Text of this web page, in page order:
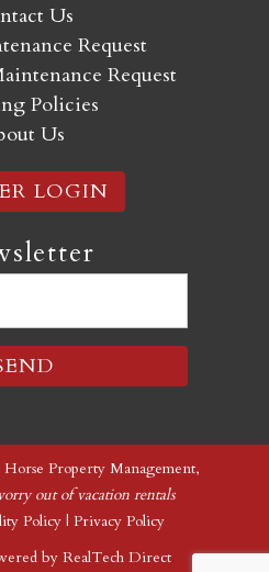
Us
Request
Request
Policies
Us
LOGIN
Property Management,
out of vacation rentals
Policy| Privacy Policy
by RealTech Direct